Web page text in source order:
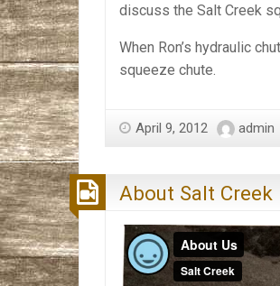
discuss the Salt Creek
When Ron’s hydraulic
squeeze chute.
April 9, 2012 admin
About Salt Creek